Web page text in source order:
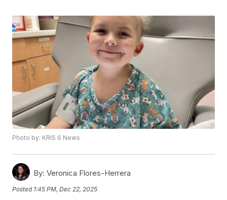
Photo by: KRIS 6 News
By: Veronica Flores-Herrera
Posted 1:45 PM, Dec 22, 2025